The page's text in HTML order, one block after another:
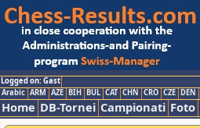
Logged on: Gast
Arabic ARM AZE BIH BUL CAT CHN CRO CZE DEN
Home DB-Tornei Campionati Foto